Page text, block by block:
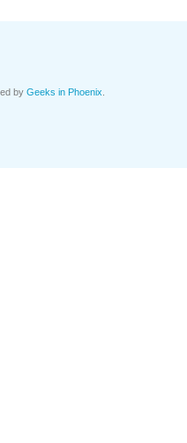
by Geeks in Phoenix